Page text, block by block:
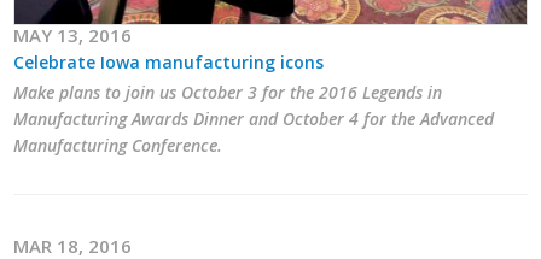
MAY 13, 2016
Celebrate Iowa manufacturing icons
Make plans to join us October 3 for the 2016 Legends in
Manufacturing Awards Dinner and October 4 for the Advanced
Manufacturing Conference.
MAR 18, 2016